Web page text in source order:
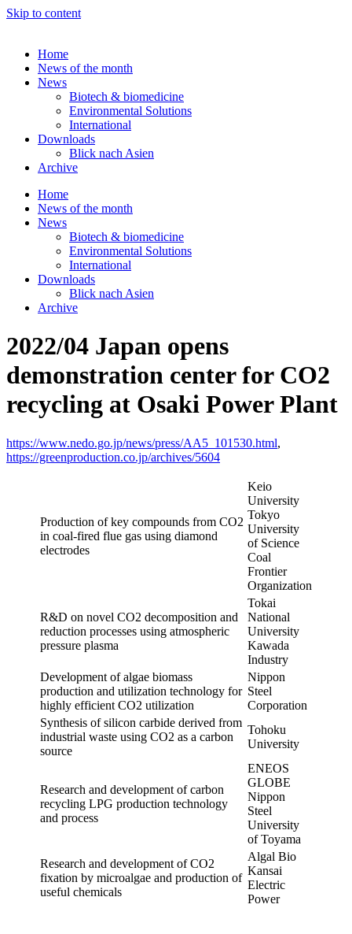
Skip to content
Home
News of the month
News
Biotech & biomedicine
Environmental Solutions
International
Downloads
Blick nach Asien
Archive
Home
News of the month
News
Biotech & biomedicine
Environmental Solutions
International
Downloads
Blick nach Asien
Archive
2022/04 Japan opens
demonstration center for CO2
recycling at Osaki Power Plant
https://www.nedo.go.jp/news/press/AA5_101530.html,
https://greenproduction.co.jp/archives/5604
Production of key compounds from CO2
in coal-fired flue gas using diamond
electrodes
Keio
University
Tokyo
University
of Science
Coal
Frontier
Organization
R&D on novel CO2 decomposition and
reduction processes using atmospheric
pressure plasma
Tokai
National
University
Kawada
Industry
Development of algae biomass
production and utilization technology for
highly efficient CO2 utilization
Nippon
Steel
Corporation
Synthesis of silicon carbide derived from
industrial waste using CO2 as a carbon
source
Tohoku
University
Research and development of carbon
recycling LPG production technology
and process
ENEOS
GLOBE
Nippon
Steel
University
of Toyama
Research and development of CO2
fixation by microalgae and production of
useful chemicals
Algal Bio
Kansai
Electric
Power